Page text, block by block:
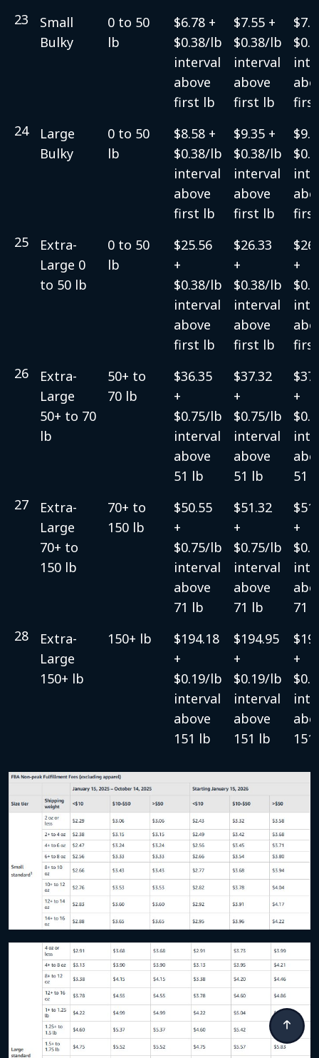
23
Small
Bulky
0 to 50
lb
$6.78 +
$0.38/lb
interval
above
first lb
$7.55 +
$0.38/lb
interval
above
first lb
24
Large
Bulky
0 to 50
lb
$8.58 +
$0.38/lb
interval
above
first lb
$9.35 +
$0.38/lb
interval
above
first lb
25
Extra-
Large 0
to 50 lb
0 to 50
lb
$25.56
+
$0.38/lb
interval
above
first lb
$26.33
+
$0.38/lb
interval
above
first lb
+
26
Extra-
Large
50+ to 70
lb
50+ to
70 lb
$36.35
+
$0.75/lb
interval
above
51 lb
$37.32
+
$0.75/lb
interval
above
51 lb
+
51
27
Extra-
Large
70+ to
150 lb
70+ to
150 lb
$50.55
+
$0.75/lb
interval
above
71 lb
$51.32
+
$0.75/lb
interval
above
71 lb
+
71
28
Extra-
Large
150+ lb
150+ lb
$194.18
+
$0.19/lb
interval
above
151 lb
$194.95
+
$0.19/lb
interval
above
151 lb
+